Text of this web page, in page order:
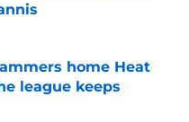
Date
home Heat
league keeps